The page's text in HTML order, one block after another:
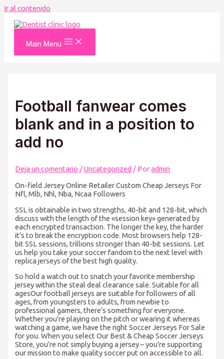
Ir al contenido
Main Menu
Football fanwear comes
blank and in a position to
add no
Deja un comentario /Uncategorized / Poradmin
On-field Jersey Online Retailer Custom Cheap Jerseys For
Nfl, Mlb, Nhl, Nba, Ncaa Followers
SSL is obtainable in two strengths, 40-bit and 128-bit, which
discuss with the length of the «session key» generated by
each encrypted transaction. The longer the key, the harder
it’s to break the encryption code. Most browsers help 128-
bit SSL sessions, trillions stronger than 40-bit sessions. Let
us help you take your soccer fandom to the next level with
replica jerseys of the best high quality.
So hold a watch out to snatch your favorite membership
jersey within the steal deal clearance sale. Suitable for all
agesOur football jerseys are suitable for followers of all
ages, from youngsters to adults, from newbie to
professional gamers, there’s something for everyone.
Whether you’re playing on the pitch or wearing it whereas
watching a game, we have the right Soccer Jerseys For Sale
for you. When you select Our Best & Cheap Soccer Jerseys
Store, you’re not simply buying a jersey – you’re supporting
our mission to make quality soccer put on accessible to all.